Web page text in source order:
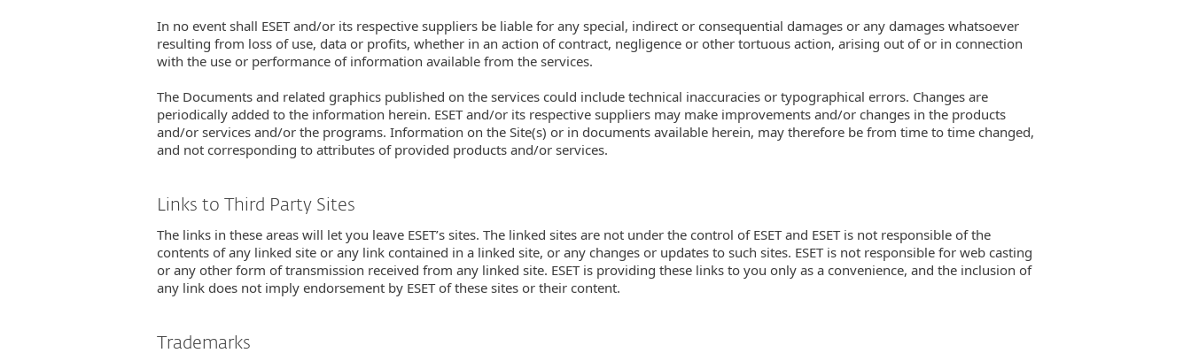
In no event shall ESET and/or its respective suppliers be liable for any special, indirect or consequential damages or any damages whatsoever
resulting from loss of use, data or profits, whether in an action of contract, negligence or other tortuous action, arising out of or in connection
with the use or performance of information available from the services.
The Documents and related graphics published on the services could include technical inaccuracies or typographical errors. Changes are
periodically added to the information herein. ESET and/or its respective suppliers may make improvements and/or changes in the products
and/or services and/or the programs. Information on the Site(s) or in documents available herein, may therefore be from time to time changed,
and not corresponding to attributes of provided products and/or services.
Links to Third Party Sites
The links in these areas will let you leave ESET’s sites. The linked sites are not under the control of ESET and ESET is not responsible of the
contents of any linked site or any link contained in a linked site, or any changes or updates to such sites. ESET is not responsible for web casting
or any other form of transmission received from any linked site. ESET is providing these links to you only as a convenience, and the inclusion of
any link does not imply endorsement by ESET of these sites or their content.
Trademarks